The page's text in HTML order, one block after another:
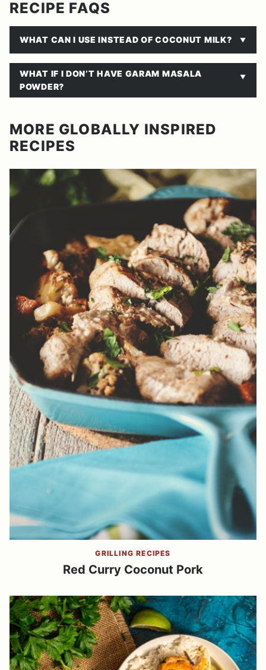
RECIPE FAQS
WHAT CAN I USE INSTEAD OF COCONUT MILK?
WHAT IF I DON’T HAVE GARAM MASALA
POWDER?
MORE GLOBALLY INSPIRED
RECIPES
GRILLING RECIPES
Red Curry Coconut Pork